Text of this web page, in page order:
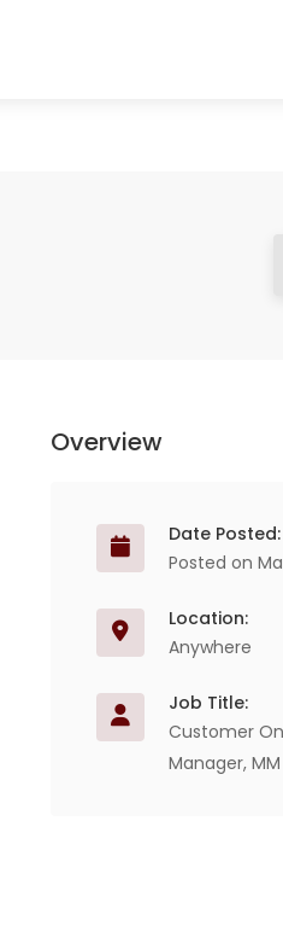
Overview
Date Posted:
Posted on
Location:
Anywhere
Job Title:
Customer
Manager, MM